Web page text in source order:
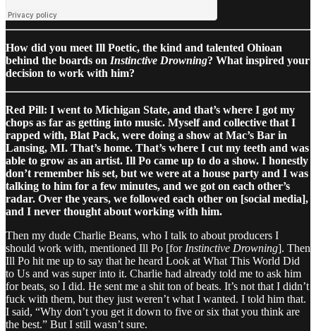
How did you meet Ill Poetic, the kind and talented Ohioan
behind the boards on Instinctive Drowning? What inspired your
decision to work with him?
Red Pill: I went to Michigan State, and that’s where I got my
chops as far as getting into music. Myself and collective that I
rapped with, Blat Pack, were doing a show at Mac’s Bar in
Lansing, MI. That’s home. That’s where I cut my teeth and was
able to grow as an artist. Ill Po came up to do a show. I honestly
don’t remember his set, but we were at a house party and I was
talking to him for a few minutes, and we got on each other’s
radar. Over the years, we followed each other on [social media],
and I never thought about working with him.
Then my dude Charlie Beans, who I talk to about producers I
should work with, mentioned Ill Po [for Instinctive Drowning]. Then
Ill Po hit me up to say that he heard Look at What This World Did
to Us and was super into it. Charlie had already told me to ask him
for beats, so I did. He sent me a shit ton of beats. It’s not that I didn’t
fuck with them, but they just weren’t what I wanted. I told him that.
I said, “Why don’t you get it down to five or six that you think are
the best.” But I still wasn’t sure.